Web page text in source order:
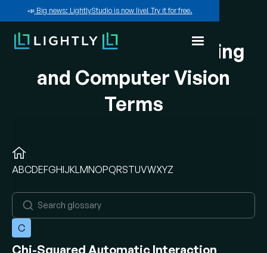
📣Big news: LightlyStudio is now live! Try it for free.
A-Z of Machine Learning
and Computer Vision
Terms
ABCDEFGHIJKLMNOPQRSTUVWXYZ
C
Chi-Squared Automatic Interaction